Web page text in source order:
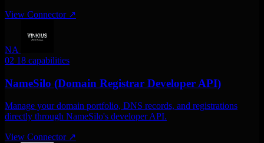
View Connector ↗
NA
02 18 capabilities
NameSilo (Domain Registrar Developer API)
Manage your domain portfolio, DNS records, and registrations
directly through NameSilo's developer API.
View Connector ↗